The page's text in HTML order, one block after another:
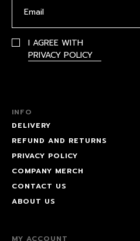
I AGREE WITH
PRIVACY POLICY
INFO
DELIVERY
REFUND AND RETURNS
PRIVACY POLICY
COMPANY MERCH
CONTACT US
ABOUT US
MY ACCOUNT